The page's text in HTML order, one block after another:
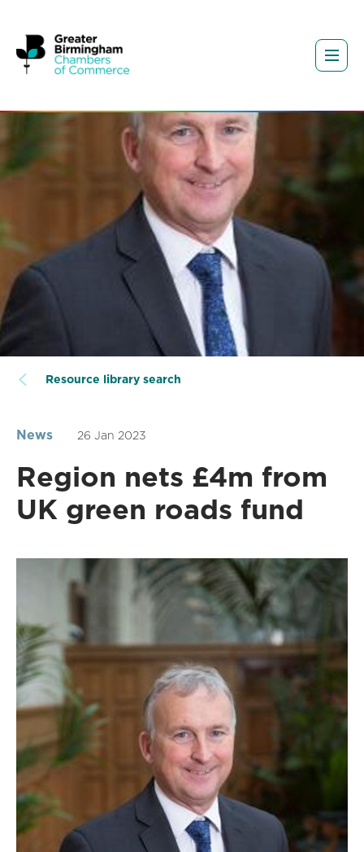
Resource library search
News 26 Jan 2023
Region nets £4m from
UK green roads fund